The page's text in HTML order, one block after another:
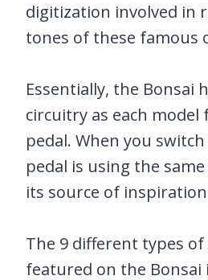
digitization involved in
tones of these famous
Essentially, the Bonsai
circuitry as each
pedal. When you
pedal is using the
its source of
The 9 different types
featured on the Bonsai